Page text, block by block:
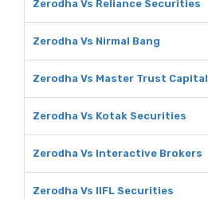
Zerodha Vs Reliance Securities
Zerodha Vs Nirmal Bang
Zerodha Vs Master Trust Capital
Zerodha Vs Kotak Securities
Zerodha Vs Interactive Brokers
Zerodha Vs IIFL Securities